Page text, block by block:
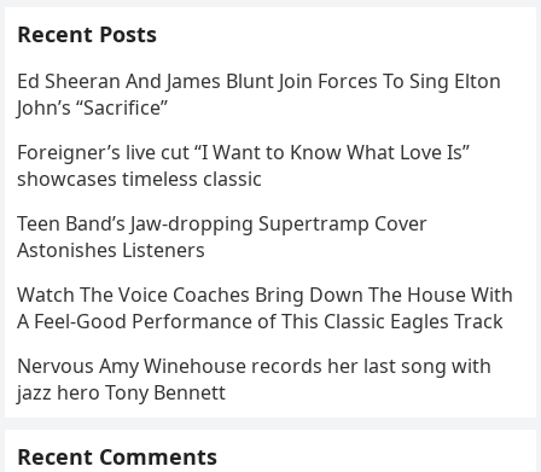
Recent Posts
Ed Sheeran And James Blunt Join Forces To Sing Elton
John’s “Sacrifice”
Foreigner’s live cut “I Want to Know What Love Is”
showcases timeless classic
Teen Band’s Jaw-dropping Supertramp Cover
Astonishes Listeners
Watch The Voice Coaches Bring Down The House With
A Feel-Good Performance of This Classic Eagles Track
Nervous Amy Winehouse records her last song with
jazz hero Tony Bennett
Recent Comments